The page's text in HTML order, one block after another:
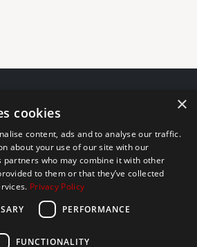
LLC.
is committed to ensuring digital
with disabilities. We are continuously
of our web experience for
feedback and accommodation requests.
or seek an accommodation, please let
is an independently owned and operated
×
cookies
content, ads and to analyse our traffic.
about your use of our site with our
partners who may combine it with other
to them or that they’ve collected
Privacy Policy
PERFORMANCE
FUNCTIONALITY